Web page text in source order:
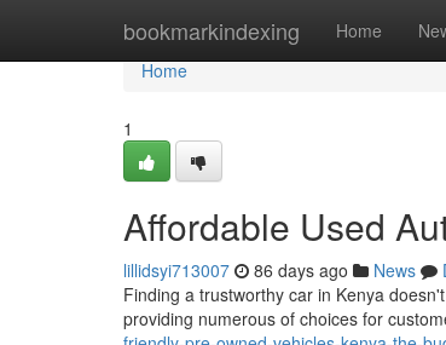
bookmarkindexing Home
Home
Home
1
Affordable Used
lillidsyi713007 86 days ago News
Finding a trustworthy car in Kenya
providing numerous of choices for